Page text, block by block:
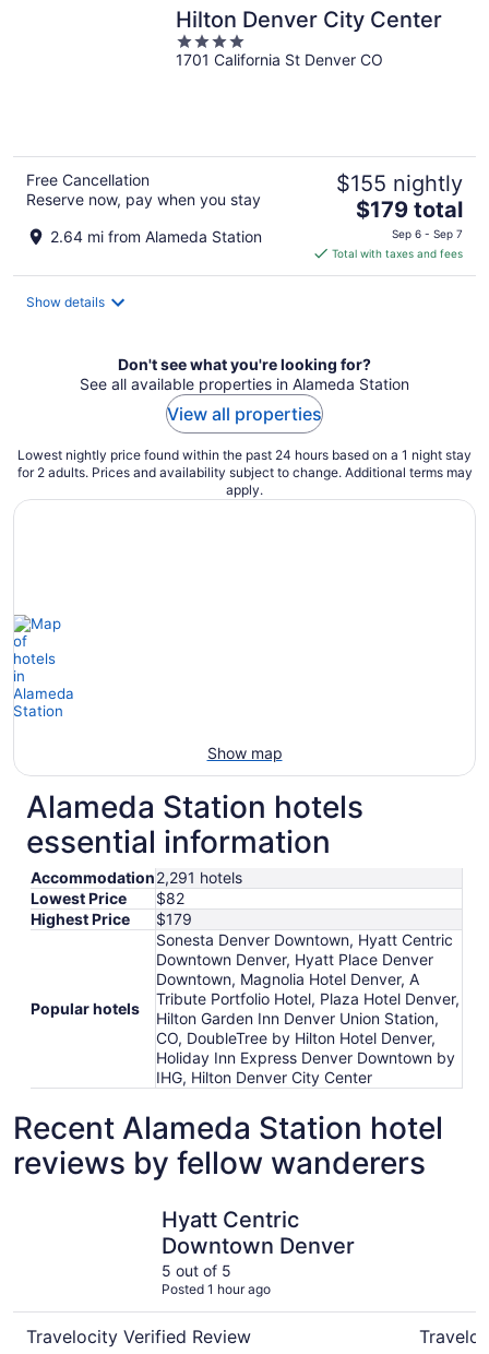
Hilton Denver City Center
4
out
1701 California St Denver CO
Free Cancellation
Reserve now, pay when you stay
2.64 mi from Alameda Station
$155 nightly
The
price
is
$179
$179 total
Sep 6 - Sep 7
Total with taxes and fees
Show details
Don't see what you're looking for?
See all available properties in Alameda Station
View all properties
Lowest nightly price found within the past 24 hours based on a 1 night stay
for 2 adults. Prices and availability subject to change. Additional terms may
apply.
Show map
Alameda Station hotels
essential information
Accommodation2,291 hotels
Lowest Price
$82
Highest Price
$179
Popular hotels
Sonesta Denver Downtown, Hyatt Centric
Downtown Denver, Hyatt Place Denver
Downtown, Magnolia Hotel Denver, A
Tribute Portfolio Hotel, Plaza Hotel Denver,
Hilton Garden Inn Denver Union Station,
CO, DoubleTree by Hilton Hotel Denver,
Holiday Inn Express Denver Downtown by
IHG, Hilton Denver City Center
Recent Alameda Station hotel
reviews by fellow wanderers
Hyatt Centric
Downtown Denver
5 out of 5
Posted 1 hour ago
Travelocity Verified Review